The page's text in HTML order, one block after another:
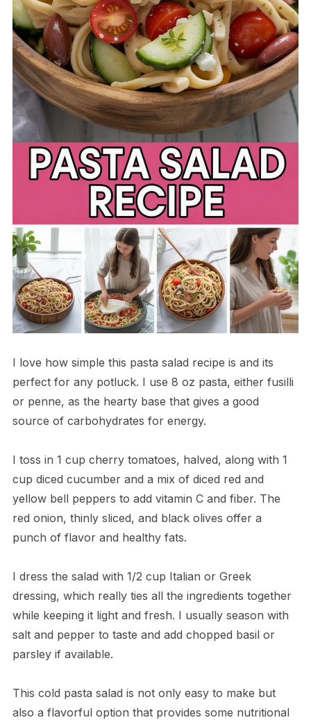
I love how simple this pasta salad recipe is and its
perfect for any potluck. I use 8 oz pasta, either fusilli
or penne, as the hearty base that gives a good
source of carbohydrates for energy.
I toss in 1 cup cherry tomatoes, halved, along with 1
cup diced cucumber and a mix of diced red and
yellow bell peppers to add vitamin C and fiber. The
red onion, thinly sliced, and black olives offer a
punch of flavor and healthy fats.
I dress the salad with 1/2 cup Italian or Greek
dressing, which really ties all the ingredients together
while keeping it light and fresh. I usually season with
salt and pepper to taste and add chopped basil or
parsley if available.
This cold pasta salad is not only easy to make but
also a flavorful option that provides some nutritional